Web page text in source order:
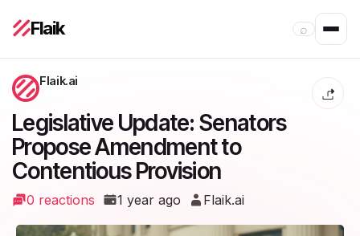
Flaik ⌕
Flaik.ai
Legislative Update: Senators
Propose Amendment to
Contentious Provision
0 reactions 1 year ago Flaik.ai